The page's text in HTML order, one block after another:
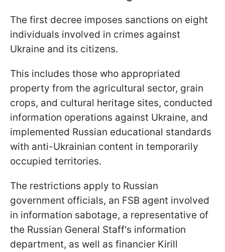
The first decree imposes sanctions on eight
individuals involved in crimes against
Ukraine and its citizens.
This includes those who appropriated
property from the agricultural sector, grain
crops, and cultural heritage sites, conducted
information operations against Ukraine, and
implemented Russian educational standards
with anti-Ukrainian content in temporarily
occupied territories.
The restrictions apply to Russian
government officials, an FSB agent involved
in information sabotage, a representative of
the Russian General Staff's information
department, as well as financier Kirill